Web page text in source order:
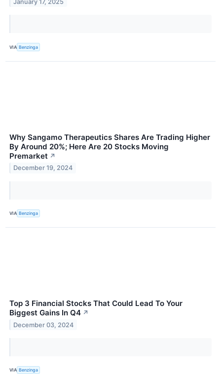
January 17, 2025
VIA Benzinga
Why Sangamo Therapeutics Shares Are Trading Higher
By Around 20%; Here Are 20 Stocks Moving
Premarket ↗
December 19, 2024
VIA Benzinga
Top 3 Financial Stocks That Could Lead To Your
Biggest Gains In Q4 ↗
December 03, 2024
VIA Benzinga